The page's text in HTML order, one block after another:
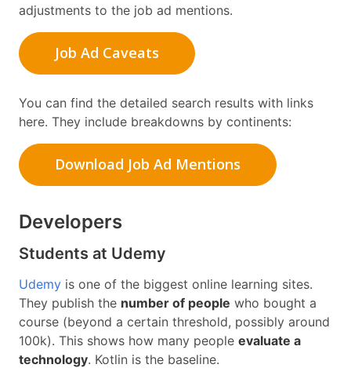
adjustments to the job ad mentions.
Job Ad Caveats
You can find the detailed search results with links
here. They include breakdowns by continents:
Download Job Ad Mentions
Developers
Students at Udemy
Udemy is one of the biggest online learning sites.
They publish the number of people who bought a
course (beyond a certain threshold, possibly around
100k). This shows how many people evaluate a
technology. Kotlin is the baseline.